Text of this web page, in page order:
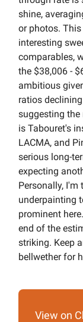
shine,
or photos.
interesting
comparables,
the $38,006 -
ambitious
ratios
suggesting
is Tabouret's
LACMA, and
serious long-
expecting
Personally,
underpainting
prominent
end of the
striking. Keep
bellwether for
View on